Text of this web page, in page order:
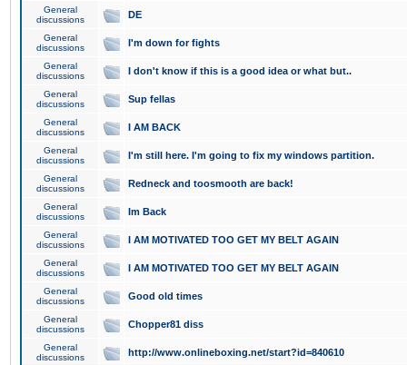
General
discussions
DE
General
discussions
I'm down for fights
General
discussions
I don't know if this is a good idea or what but..
General
discussions
Sup fellas
General
discussions
I AM BACK
General
discussions
I'm still here. I'm going to fix my windows partition.
General
discussions
Redneck and toosmooth are back!
General
discussions
Im Back
General
discussions
I AM MOTIVATED TOO GET MY BELT AGAIN
General
discussions
I AM MOTIVATED TOO GET MY BELT AGAIN
General
discussions
Good old times
General
discussions
Chopper81 diss
General
discussions
http://www.onlineboxing.net/start?id=840610